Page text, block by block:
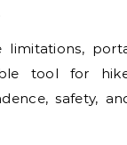
limitations,
tool for
safety,